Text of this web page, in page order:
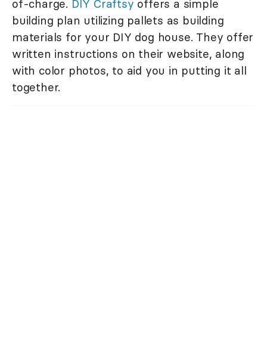
of-charge. DIY Craftsy offers a simple
building plan utilizing pallets as building
materials for your DIY dog house. They offer
written instructions on their website, along
with color photos, to aid you in putting it all
together.